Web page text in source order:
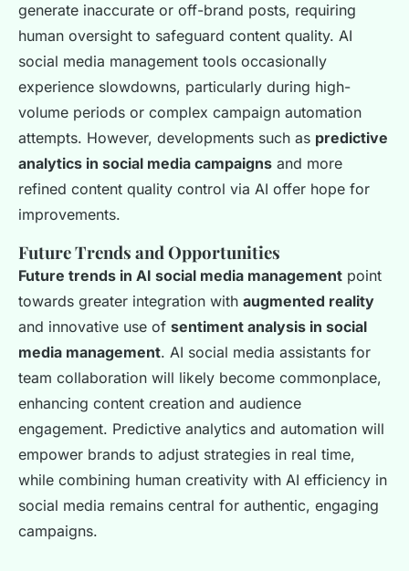
generate inaccurate or off-brand posts, requiring
human oversight to safeguard content quality. AI
social media management tools occasionally
experience slowdowns, particularly during high-
volume periods or complex campaign automation
attempts. However, developments such as predictive
analytics in social media campaigns and more
refined content quality control via AI offer hope for
improvements.
Future Trends and Opportunities
Future trends in AI social media management point
towards greater integration with augmented reality
and innovative use of sentiment analysis in social
media management. AI social media assistants for
team collaboration will likely become commonplace,
enhancing content creation and audience
engagement. Predictive analytics and automation will
empower brands to adjust strategies in real time,
while combining human creativity with AI efficiency in
social media remains central for authentic, engaging
campaigns.